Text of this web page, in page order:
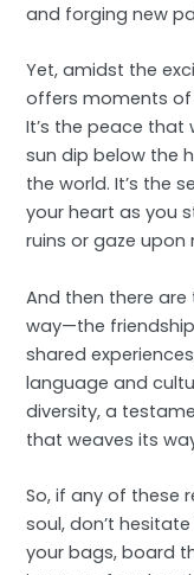
and forging new
Yet, amidst the
offers moments
It’s the peace that
sun dip below the
the world. It’s the
your heart as you
ruins or gaze
And then there
way—the
shared
language and
diversity, a
that weaves its
So, if any of these
soul, don’t
your bags, board